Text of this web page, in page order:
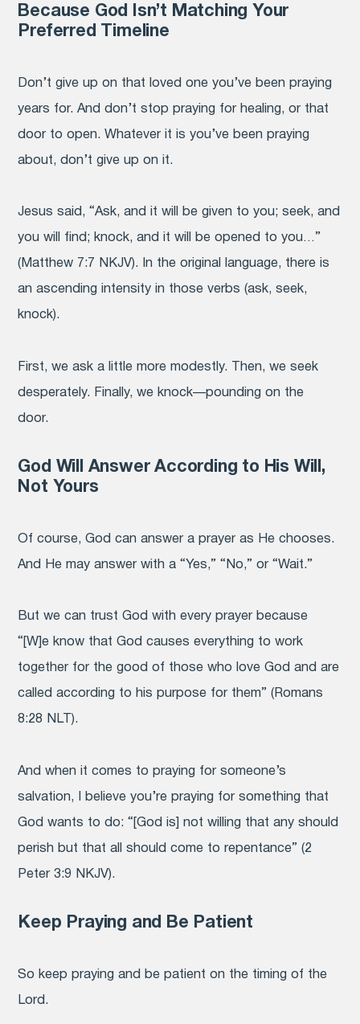
Because God Isn’t Matching Your
Preferred Timeline
Don’t give up on that loved one you’ve been praying
years for. And don’t stop praying for healing, or that
door to open. Whatever it is you’ve been praying
about, don’t give up on it.
Jesus said, “Ask, and it will be given to you; seek, and
you will find; knock, and it will be opened to you…”
(Matthew 7:7 NKJV). In the original language, there is
an ascending intensity in those verbs (ask, seek,
knock).
First, we ask a little more modestly. Then, we seek
desperately. Finally, we knock—pounding on the
door.
God Will Answer According to His Will,
Not Yours
Of course, God can answer a prayer as He chooses.
And He may answer with a “Yes,” “No,” or “Wait.”
But we can trust God with every prayer because
“[W]e know that God causes everything to work
together for the good of those who love God and are
called according to his purpose for them” (Romans
8:28 NLT).
And when it comes to praying for someone’s
salvation, I believe you’re praying for something that
God wants to do: “[God is] not willing that any should
perish but that all should come to repentance” (2
Peter 3:9 NKJV).
Keep Praying and Be Patient
So keep praying and be patient on the timing of the
Lord.